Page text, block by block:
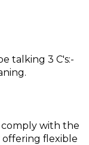
talking 3 C's:-
comply with the
offering flexible